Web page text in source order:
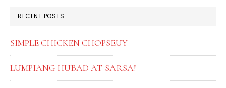
RECENT POSTS
SIMPLE CHICKEN CHOPSEUY
LUMPIANG HUBAD AT SARSA!